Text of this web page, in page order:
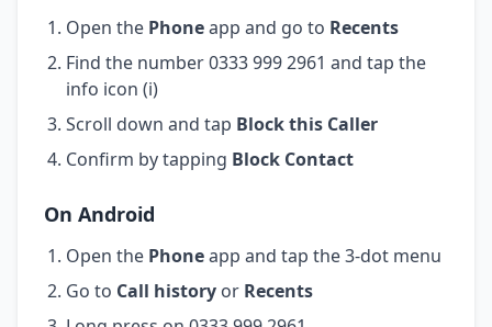
Open the Phoneapp and go to Recents
Find the number 0333 999 2961 and tap the
info icon (i)
Scroll down and tap Block this Caller
Confirm by tapping Block Contact
On Android
Open the Phoneapp and tap the 3-dot menu
Go to Call history or Recents